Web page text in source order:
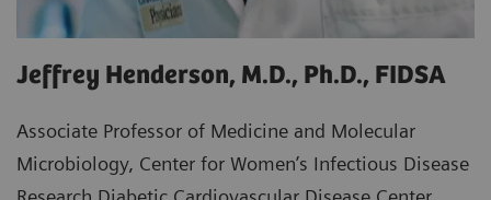
Jeffrey Henderson, M.D., Ph.D., FIDSA
Associate Professor of Medicine and Molecular
Microbiology, Center for Women’s Infectious Disease